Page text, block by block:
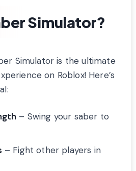
Simulator?
Simulator is the ultimate
on Roblox! Here’s
– Swing your saber to
– Fight other players in